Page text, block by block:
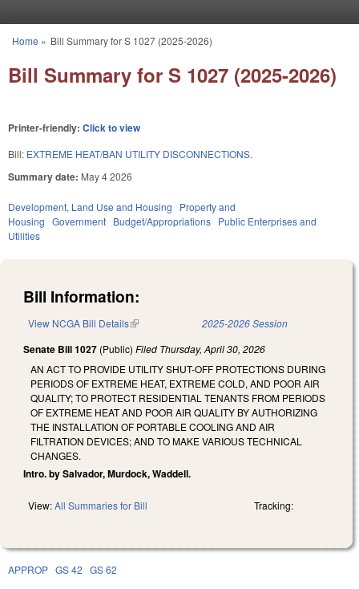
You are here
Home » Bill Summary for S 1027 (2025-2026)
Bill Summary for S 1027 (2025-2026)
Printer-friendly: Click to view
Bill: EXTREME HEAT/BAN UTILITY DISCONNECTIONS.
Summary date: May 4 2026
Development, Land Use and Housing
Property and
Housing Government Budget/Appropriations Public Enterprises and
Utilities
Bill Information:
View NCGA Bill Details(link is external) 2025-2026 Session
Senate Bill 1027 (Public) Filed Thursday, April 30, 2026
AN ACT TO PROVIDE UTILITY SHUT-OFF PROTECTIONS DURING
PERIODS OF EXTREME HEAT, EXTREME COLD, AND POOR AIR
QUALITY; TO PROTECT RESIDENTIAL TENANTS FROM PERIODS
OF EXTREME HEAT AND POOR AIR QUALITY BY AUTHORIZING
THE INSTALLATION OF PORTABLE COOLING AND AIR
FILTRATION DEVICES; AND TO MAKE VARIOUS TECHNICAL
CHANGES.
Intro. by Salvador, Murdock, Waddell.
View:All Summaries for Bill Tracking:
APPROP GS 42 GS 62